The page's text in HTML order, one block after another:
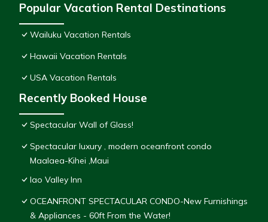
Popular Vacation Rental Destinations
Wailuku Vacation Rentals
Hawaii Vacation Rentals
USA Vacation Rentals
Recently Booked House
Spectacular Wall of Glass!
Spectacular luxury , modern oceanfront condo
Maalaea-Kihei ,Maui
Iao Valley Inn
OCEANFRONT SPECTACULAR CONDO-New Furnishings
& Appliances - 60ft From the Water!